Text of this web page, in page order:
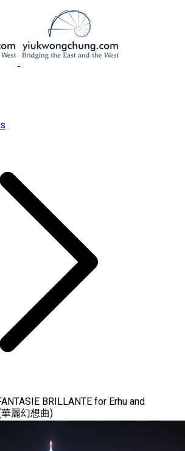
BRILLANTE for Erhu and
麗幻想曲)